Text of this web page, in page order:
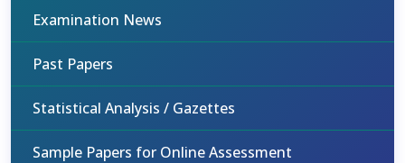
Examination News
Past Papers
Statistical Analysis / Gazettes
Sample Papers for Online Assessment